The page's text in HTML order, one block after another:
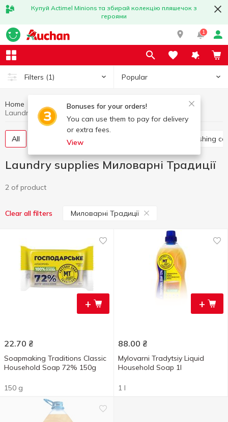
Купуй Actimel Minions та збирай колекцію пляшечок з
героями
1
Filters (1) Popular
Bonuses for your orders!
You can use them to pay for delivery
or extra fees.
View
Home Household chemicals
Laundry supplies
All Washing gel Washing
Laundry supplies Миловарні Традиції
2 of product
Clear all filters Миловарні Традиції
+
22.70 ₴
Soapmaking Traditions Classic
Household Soap 72% 150g
150 g
+
88.00 ₴
Mylovarni Tradytsiy Liquid
Household Soap 1l
1 l